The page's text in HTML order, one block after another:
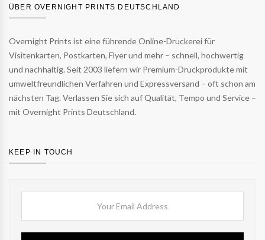
ÜBER OVERNIGHT PRINTS DEUTSCHLAND
Overnight Prints ist eine führende Online-Druckerei für
Visitenkarten, Postkarten, Flyer und mehr – schnell, hochwertig
und nachhaltig. Seit 2003 liefern wir Premium-Druckprodukte mit
umweltfreundlichen Verfahren und Expressversand – oft schon am
nächsten Tag. Verlassen Sie sich auf Qualität, Tempo und Service –
mit Overnight Prints Deutschland.
KEEP IN TOUCH